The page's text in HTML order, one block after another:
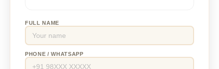
FULL NAME
PHONE / WHATSAPP